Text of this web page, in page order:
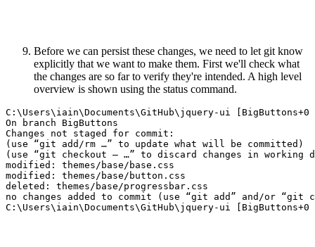
Before we can persist these changes, we need to let git know
explicitly that we want to make them. First we'll check what
the changes are so far to verify they're intended. A high level
overview is shown using the status command.
C:\Users\iain\Documents\GitHub\jquery-ui
On branch BigButtons
Changes not staged for commit:
(use “git add/rm …” to update what will be committed)
(use “git checkout — …” to discard changes in
modified: themes/base/base.css
modified: themes/base/button.css
deleted: themes/base/progressbar.css
no changes added to commit (use “git add” and/or “git